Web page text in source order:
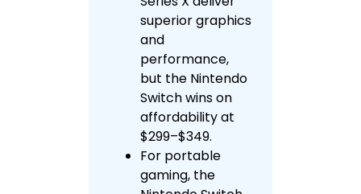
superior graphics
and
performance,
but the Nintendo
Switch wins on
affordability at
$299–$349.
For portable
gaming, the